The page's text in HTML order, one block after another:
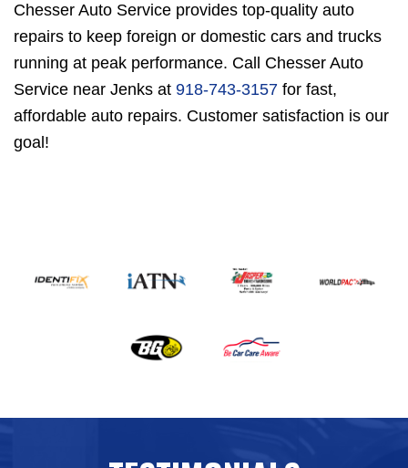
Chesser Auto Service provides top-quality auto
repairs to keep foreign or domestic cars and trucks
running at peak performance. Call Chesser Auto
Service near Jenks at 918-743-3157 for fast,
affordable auto repairs. Customer satisfaction is our
goal!